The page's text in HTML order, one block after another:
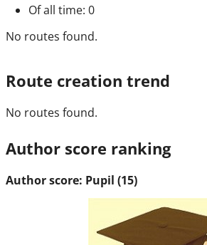
Of all time: 0
No routes found.
Route creation trend
No routes found.
Author score ranking
Author score: Pupil (15)